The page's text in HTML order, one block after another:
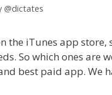
@dictates
the iTunes app
So which ones are
best paid app. We